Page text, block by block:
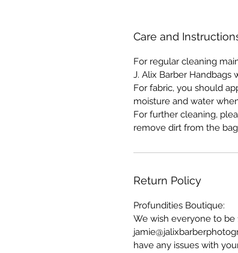
Care and
For regular cleaning
J. Alix Barber Handbags
For fabric, you should
moisture and water
For further cleaning,
remove dirt from the
Return Policy
Profundities Boutique:
We wish everyone to be
have any issues with